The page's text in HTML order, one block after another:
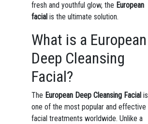
fresh and youthful glow, the European
facialis the ultimate solution.
What is a European
Deep Cleansing
Facial?
The European Deep Cleansing Facialis
one of the most popular and effective
facial treatments worldwide. Unlike a